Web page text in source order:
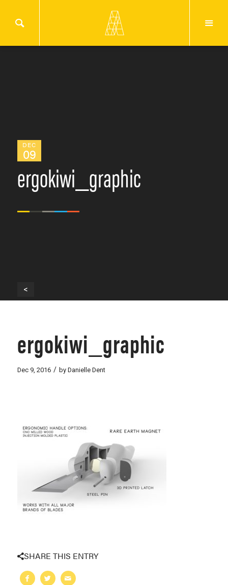
DEC
09
ergokiwi_graphic
<
ergokiwi_graphic
Dec 9, 2016 / by Danielle Dent
SHARE THIS ENTRY